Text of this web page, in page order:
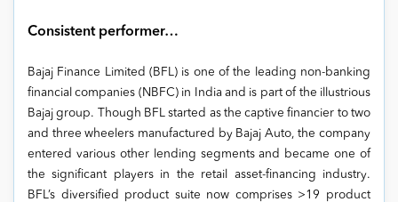
Consistent performer…
Bajaj Finance Limited (BFL) is one of the leading non-banking
financial companies (NBFC) in India and is part of the illustrious
Bajaj group. Though BFL started as the captive financier to two
and three wheelers manufactured by Bajaj Auto, the company
entered various other lending segments and became one of
the significant players in the retail asset-financing industry.
BFL’s diversified product suite now comprises >19 product